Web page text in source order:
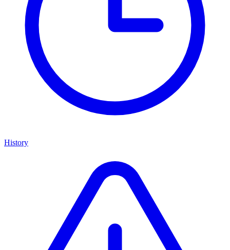
History